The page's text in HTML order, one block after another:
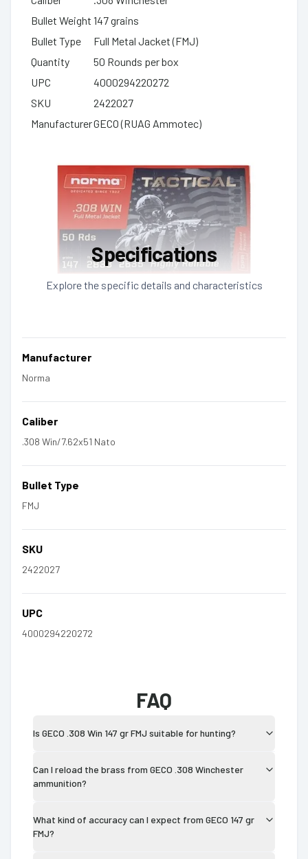
Bullet Weight 147 grains
Bullet Type
Full Metal Jacket (FMJ)
Quantity
50 Rounds per box
UPC
4000294220272
SKU
2422027
ManufacturerGECO (RUAG Ammotec)
Specifications
Explore the specific details and characteristics
Manufacturer
Norma
Caliber
.308 Win/7.62x51 Nato
Bullet Type
FMJ
SKU
2422027
UPC
4000294220272
FAQ
Is GECO .308 Win 147 gr FMJ suitable for hunting?
Can I reload the brass from GECO .308 Winchester
ammunition?
What kind of accuracy can I expect from GECO 147 gr
FMJ?